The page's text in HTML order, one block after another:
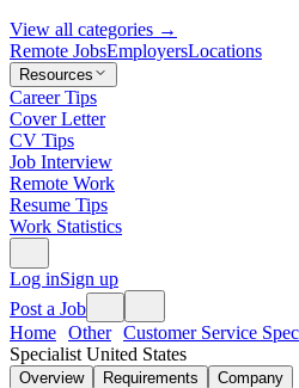
View all categories →
Remote JobsEmployersLocations
Resources
Career Tips
Cover Letter
CV Tips
Job Interview
Remote Work
Resume Tips
Work Statistics
Log inSign up
Post a Job
Home Other Customer Service
Specialist United States
Overview Requirements Company